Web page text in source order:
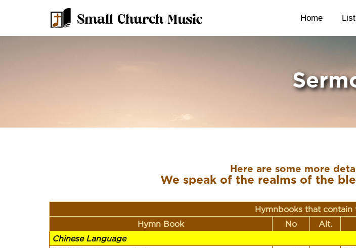
Home
Here are some more
We speak of the realms of the
Hymnbooks that contain
Hymn Book
No Alt.
Chinese Language